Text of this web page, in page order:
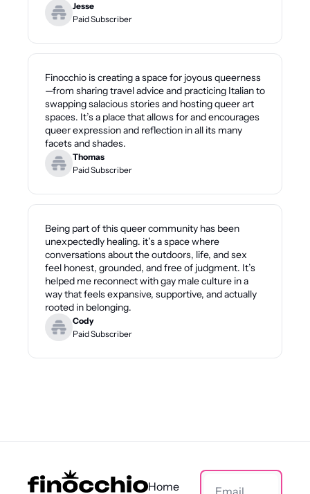
Jesse
Paid Subscriber
Finocchio is creating a space for joyous queerness
—from sharing travel advice and practicing Italian to
swapping salacious stories and hosting queer art
spaces. It’s a place that allows for and encourages
queer expression and reflection in all its many
facets and shades.
Thomas
Paid Subscriber
Being part of this queer community has been
unexpectedly healing. it’s a space where
conversations about the outdoors, life, and sex
feel honest, grounded, and free of judgment. It’s
helped me reconnect with gay male culture in a
way that feels expansive, supportive, and actually
rooted in belonging.
Cody
Paid Subscriber
Home